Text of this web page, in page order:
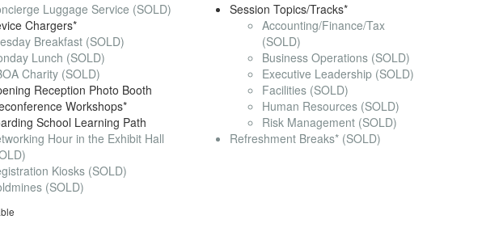
Luggage Service (SOLD)
Chargers*
Breakfast (SOLD)
Lunch (SOLD)
Charity (SOLD)
Reception Photo Booth
Workshops*
School Learning Path
Hour in the Exhibit Hall
Kiosks (SOLD)
(SOLD)
Session Topics/Tracks*
Accounting/Finance/Tax
(SOLD)
Business Operations (SOLD)
Executive Leadership (SOLD)
Facilities (SOLD)
Human Resources (SOLD)
Risk Management (SOLD)
Refreshment Breaks* (SOLD)